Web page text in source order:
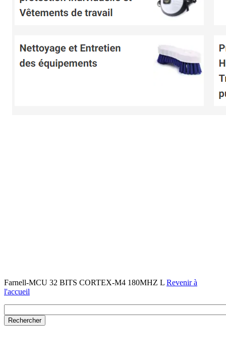
Farnell-MCU 32 BITS CORTEX-M4 180MHZ L Revenir à
l'accueil